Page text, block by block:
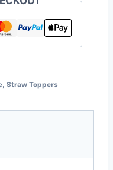
Straw Toppers